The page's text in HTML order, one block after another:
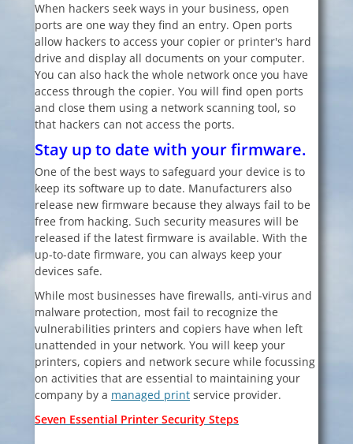
When hackers seek ways in your business, open
ports are one way they find an entry. Open ports
allow hackers to access your copier or printer's hard
drive and display all documents on your computer.
You can also hack the whole network once you have
access through the copier. You will find open ports
and close them using a network scanning tool, so
that hackers can not access the ports.
Stay up to date with your firmware.
One of the best ways to safeguard your device is to
keep its software up to date. Manufacturers also
release new firmware because they always fail to be
free from hacking. Such security measures will be
released if the latest firmware is available. With the
up-to-date firmware, you can always keep your
devices safe.
While most businesses have firewalls, anti-virus and
malware protection, most fail to recognize the
vulnerabilities printers and copiers have when left
unattended in your network. You will keep your
printers, copiers and network secure while focussing
on activities that are essential to maintaining your
company by a managed print service provider.
Seven Essential Printer Security Steps